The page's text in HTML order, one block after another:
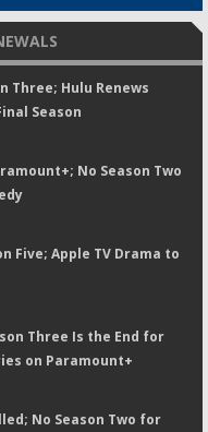
Three; Hulu Renews
Season
No Season Two
Five; Apple TV Drama to
Three Is the End for
on Paramount+
No Season Two for